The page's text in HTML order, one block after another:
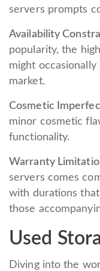
servers prompts
Availability
popularity, the
might
market.
Cosmetic
minor cosmetic
functionality.
Warranty
servers comes
with durations
those
Used
Diving into the